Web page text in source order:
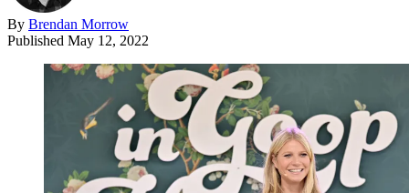
By Brendan Morrow
Published May 12, 2022